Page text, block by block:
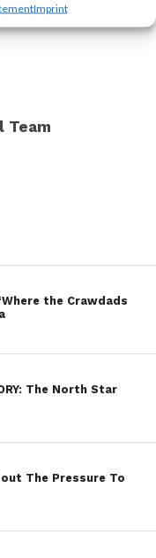
Imprint
Team
the Crawdads
The North Star
The Pressure To